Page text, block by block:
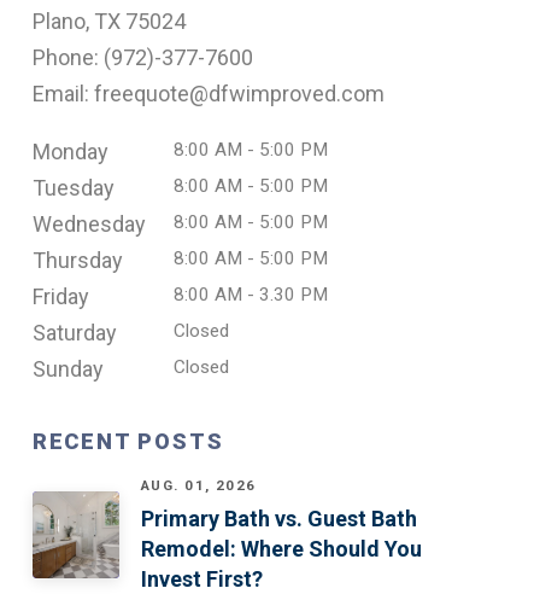
Plano, TX 75024
Phone: (972)-377-7600
Email: freequote@dfwimproved.com
Monday 8:00 AM - 5:00 PM
Tuesday 8:00 AM - 5:00 PM
Wednesday 8:00 AM - 5:00 PM
Thursday 8:00 AM - 5:00 PM
Friday 8:00 AM - 3.30 PM
Saturday Closed
Sunday Closed
RECENT POSTS
AUG. 01, 2026
Primary Bath vs. Guest Bath
Remodel: Where Should You
Invest First?